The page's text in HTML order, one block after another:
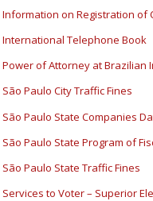
Information on Registration of
International Telephone Book
Power of Attorney at Brazilian
São Paulo City Traffic Fines
São Paulo State Companies
São Paulo State Program of
São Paulo State Traffic Fines
Services to Voter – Superior